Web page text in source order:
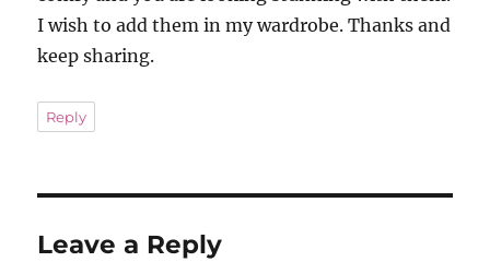
I wish to add them in my wardrobe. Thanks and
keep sharing.
Reply
Leave a Reply